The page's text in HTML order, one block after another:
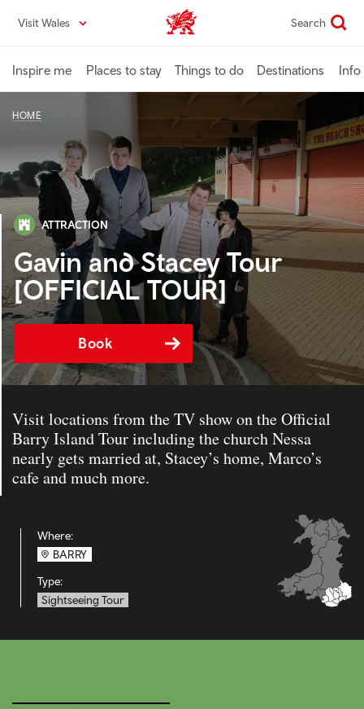
content
Visit Wales VisitWales home Search
Inspire me Places to stay Things to do Destinations Info
HOME
ATTRACTION
Gavin and Stacey Tour
[OFFICIAL TOUR]
Book
Visit locations from the TV show on the Official
Barry Island Tour including the church Nessa
nearly gets married at, Stacey’s home, Marco’s
cafe and much more.
Where:
BARRY
Type:
Sightseeing Tour